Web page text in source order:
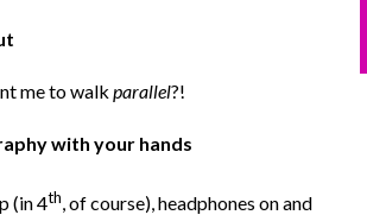
me to walk parallel?!
with your hands
(in 4th , of course), headphones on and